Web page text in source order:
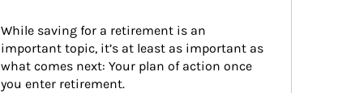
While saving for a retirement is an
important topic, it’s at least as important as
what comes next: Your plan of action once
you enter retirement.